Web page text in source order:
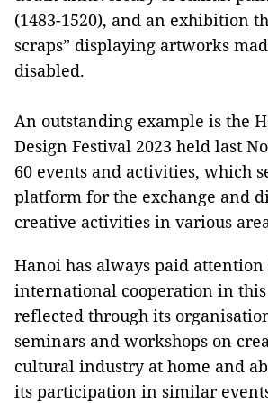
(1483-1520), and an exhibition
scraps” displaying artworks
disabled.
An outstanding example is the
Design Festival 2023 held last
60 events and activities, which
platform for the exchange and
creative activities in various
Hanoi has always paid attention
international cooperation in this
reflected through its
seminars and workshops on
cultural industry at home and
its participation in similar